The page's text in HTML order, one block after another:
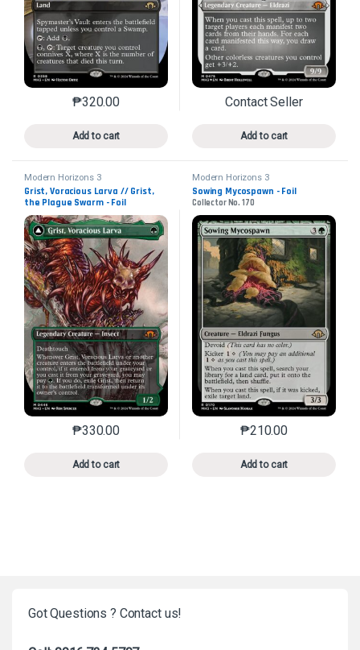
₱320.00
Add to cart
This product has multiple variants. The options may
Contact Seller
Add to cart
This product has
Modern Horizons 3
Grist, Voracious Larva // Grist,
the Plague Swarm - Foil
Collector No. 446
₱330.00
Add to cart
This product has multiple variants. The options may
Modern Horizons 3
Sowing Mycospawn - Foil
Collector No. 170
₱210.00
Add to cart
This product has
Got Questions ? Contact us!